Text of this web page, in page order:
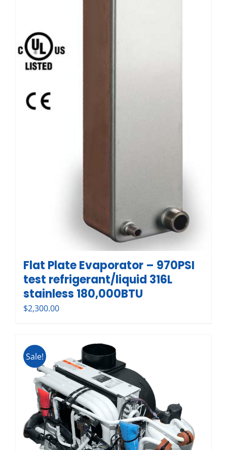
Flat Plate Evaporator – 970PSI
test refrigerant/liquid 316L
stainless 180,000BTU
$2,300.00
Sale!